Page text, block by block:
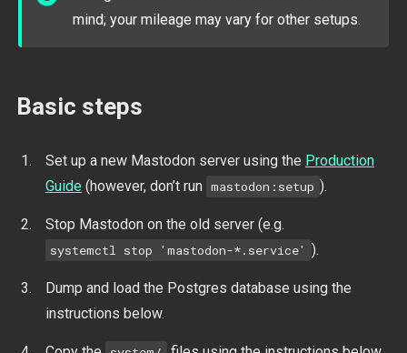
mind; your mileage may vary for other setups.
Basic steps
Set up a new Mastodon server using the Production
Guide (however, don’t run mastodon:setup ).
Stop Mastodon on the old server (e.g.
systemctl stop 'mastodon-*.service' ).
Dump and load the Postgres database using the
instructions below.